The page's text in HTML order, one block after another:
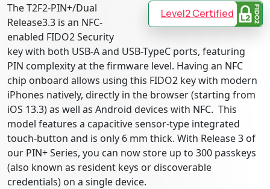
Level2 Certified
The T2F2-PIN+/Dual
Release3.3 is an NFC-
enabled FIDO2 Security
key with both USB-A and USB-TypeC ports, featuring
PIN complexity at the firmware level. Having an NFC
chip onboard allows using this FIDO2 key with modern
iPhones natively, directly in the browser (starting from
iOS 13.3) as well as Android devices with NFC. This
model features a capacitive sensor-type integrated
touch-button and is only 6 mm thick. With Release 3 of
our PIN+ Series, you can now store up to 300 passkeys
(also known as resident keys or discoverable
credentials) on a single device.